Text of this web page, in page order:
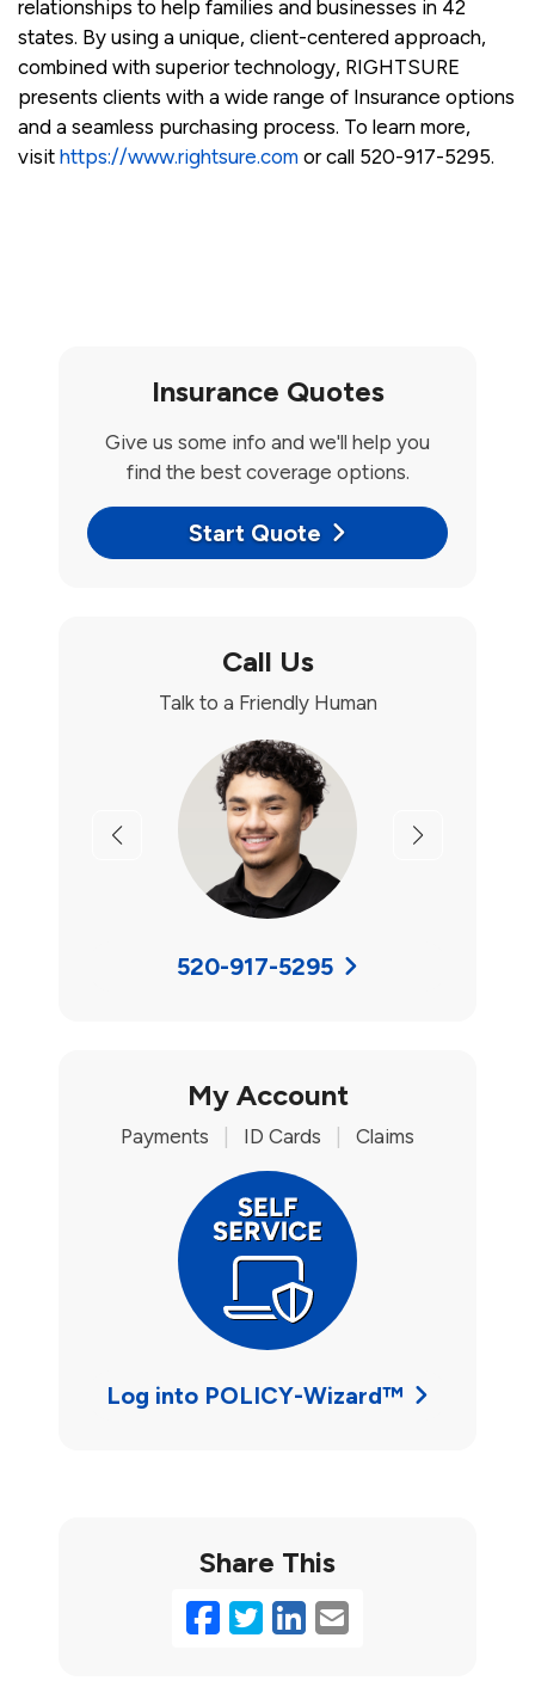
relationships to help families and businesses in 42
states. By using a unique, client-centered approach,
combined with superior technology, RIGHTSURE
presents clients with a wide range of Insurance options
and a seamless purchasing process. To learn more,
visit https://www.rightsure.com or call 520-917-5295.
Insurance Quotes
Give us some info and we'll help you
find the best coverage options.
Start Quote
Call Us
Talk to a Friendly Human
Previous Next
520-917-5295
My Account
Payments ID Cards Claims
Log into POLICY-Wizard™
Share This
Facebook
Twitter
LinkedIn
Email